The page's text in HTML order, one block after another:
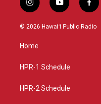
i
n
s
g
a
y
o
u
f
a
c
© 2026 Hawaiʻi Public Radio
Home
HPR-1 Schedule
HPR-2 Schedule